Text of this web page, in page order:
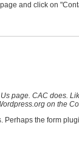
and click on
page. CAC does.
on the
the form